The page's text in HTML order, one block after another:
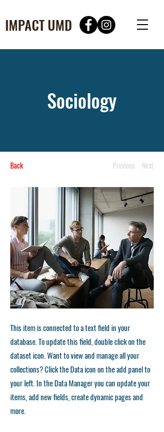
IMPACT UMD
Sociology
Back Previous Next
This item is connected to a text field in your
database. To update this field, double click on the
dataset icon. Want to view and manage all your
collections? Click the Data icon on the add panel to
your left. In the Data Manager you can update your
items, add new fields, create dynamic pages and
more.